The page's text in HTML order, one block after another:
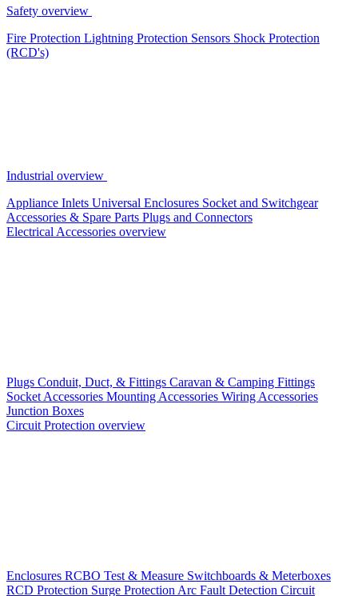
Safety overview
Fire Protection Lightning Protection Sensors Shock Protection
(RCD's)
Industrial overview
Appliance Inlets Universal Enclosures Socket and Switchgear
Accessories & Spare Parts Plugs and Connectors
Electrical Accessories overview
Plugs Conduit, Duct, & Fittings Caravan & Camping Fittings
Socket Accessories Mounting Accessories Wiring Accessories
Junction Boxes
Circuit Protection overview
Enclosures RCBO Test & Measure Switchboards & Meterboxes
RCD Protection Surge Protection Arc Fault Detection Circuit